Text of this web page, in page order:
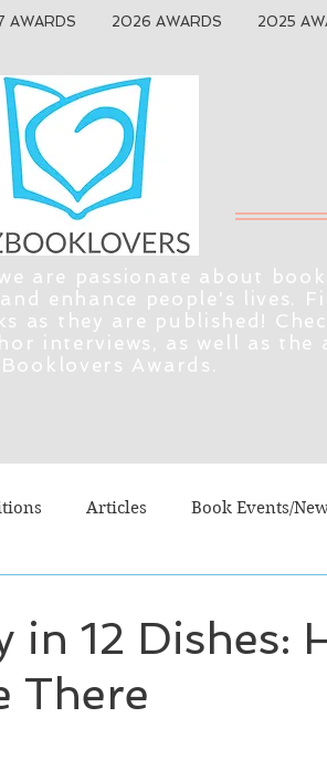
AWARDS 2026 AWARDS 2025
are passionate about
enhance people's lives.
as they are published!
interviews, as well as the
Awards.
Articles Book Events/
Lifestyle
Fiction NZ Authors
in 12 Dishes:
There